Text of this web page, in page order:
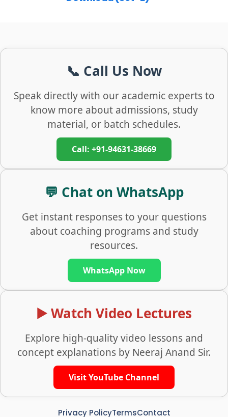
📞 Call Us Now
Speak directly with our academic experts to
know more about admissions, study
material, or batch schedules.
Call: +91-94631-38669
💬 Chat on WhatsApp
Get instant responses to your questions
about coaching programs and study
resources.
WhatsApp Now
▶️ Watch Video Lectures
Explore high-quality video lessons and
concept explanations by Neeraj Anand Sir.
Visit YouTube Channel
Privacy PolicyTermsContact